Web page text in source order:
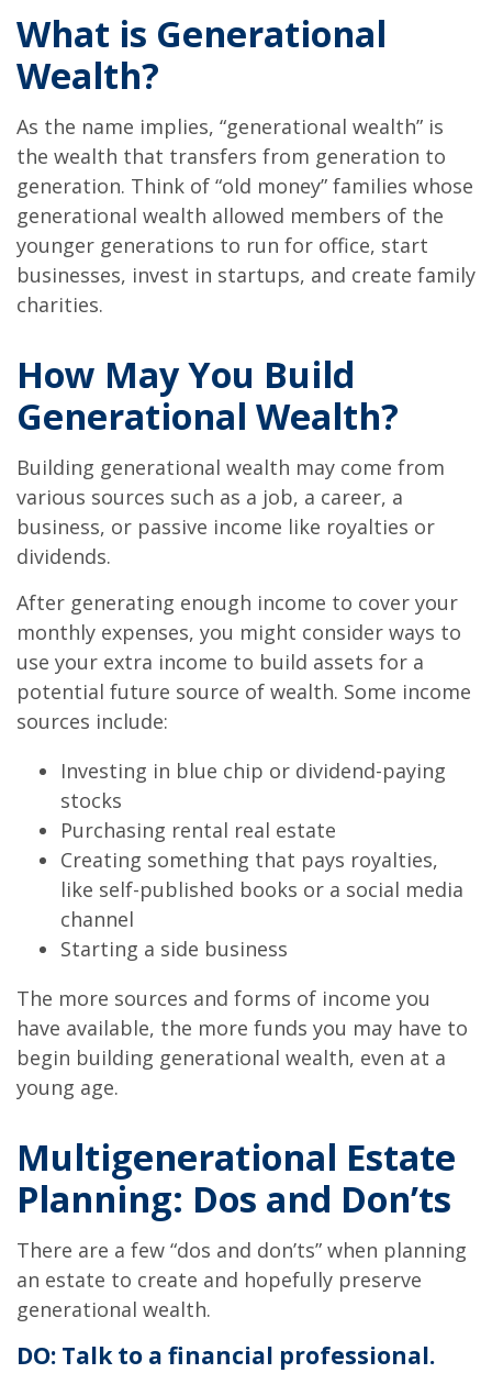
What is Generational
Wealth?
As the name implies, “generational wealth” is
the wealth that transfers from generation to
generation. Think of “old money” families whose
generational wealth allowed members of the
younger generations to run for office, start
businesses, invest in startups, and create family
charities.
How May You Build
Generational Wealth?
Building generational wealth may come from
various sources such as a job, a career, a
business, or passive income like royalties or
dividends.
After generating enough income to cover your
monthly expenses, you might consider ways to
use your extra income to build assets for a
potential future source of wealth. Some income
sources include:
Investing in blue chip or dividend-paying
stocks
Purchasing rental real estate
Creating something that pays royalties,
like self-published books or a social media
channel
Starting a side business
The more sources and forms of income you
have available, the more funds you may have to
begin building generational wealth, even at a
young age.
Multigenerational Estate
Planning: Dos and Don’ts
There are a few “dos and don’ts” when planning
an estate to create and hopefully preserve
generational wealth.
DO: Talk to a financial professional.